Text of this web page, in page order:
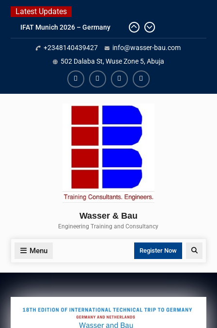
Skip
content
Latest Updates
IFAT Munich 2026 – Germany
2026 Timetable
DWA 2026
Intersolar Europe 2026
+2348140439427
info@wasser-bau.com
502 Dalaba St, Wuse Zone 5, Abuja
facebookyoutubeinstagram
twitter
Wasser & Bau
Engineering Training and Consultancy
Menu Register Now